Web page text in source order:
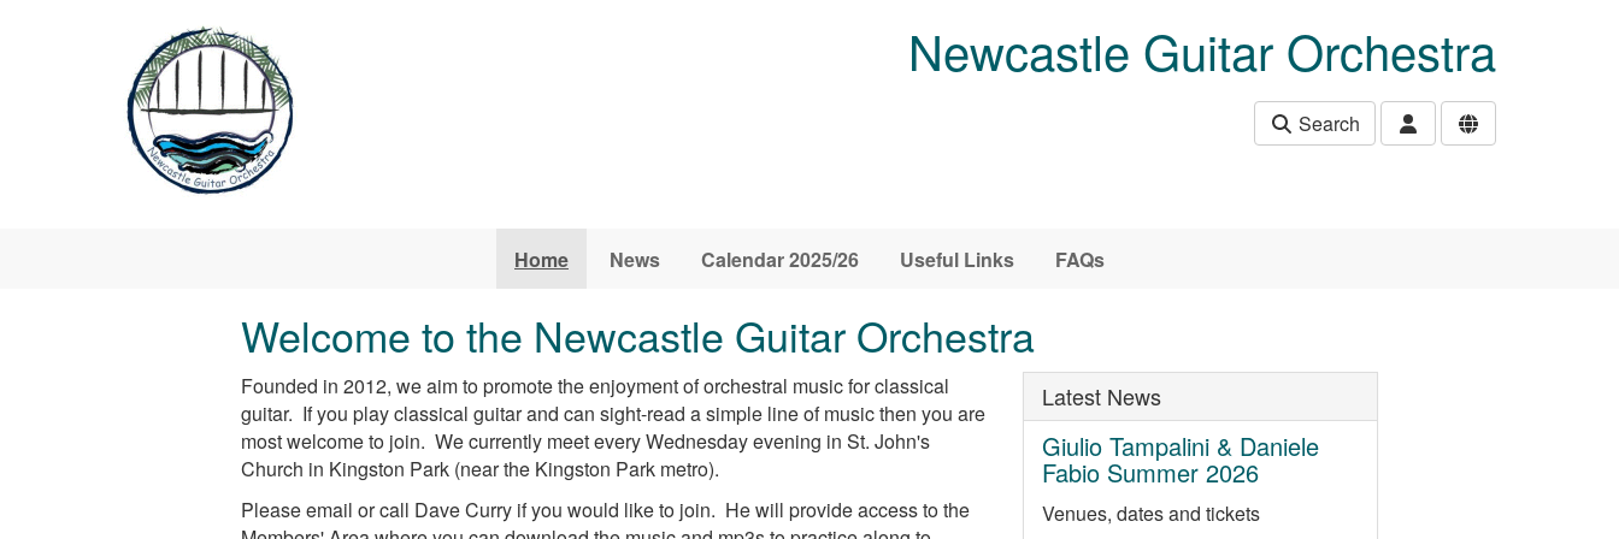
Newcastle Guitar Orchestra
Search
Home News Calendar 2025/26 Useful Links FAQs
Welcome to the Newcastle Guitar Orchestra
Founded in 2012, we aim to promote the enjoyment of orchestral music for classical
guitar. If you play classical guitar and can sight-read a simple line of music then you are
most welcome to join. We currently meet every Wednesday evening in St. John's
Church in Kingston Park (near the Kingston Park metro).
Please email or call Dave Curry if you would like to join. He will provide access to the
Latest News
Giulio Tampalini & Daniele
Fabio Summer 2026
Venues, dates and tickets